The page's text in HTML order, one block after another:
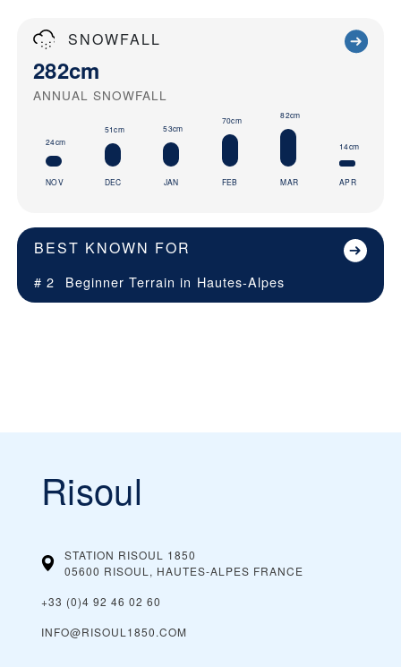
SNOWFALL
282cm
ANNUAL SNOWFALL
24cm
NOV
51cm
DEC
53cm
JAN
70cm
FEB
82cm
MAR
14cm
APR
BEST KNOWN FOR
# 2 Beginner Terrain in Hautes-Alpes
Risoul
STATION RISOUL 1850
05600 RISOUL, HAUTES-ALPES FRANCE
+33 (0)4 92 46 02 60
INFO@RISOUL1850.COM